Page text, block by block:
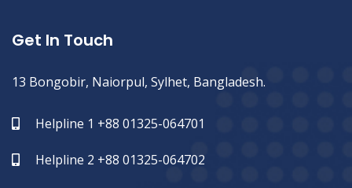
Get In Touch
13 Bongobir, Naiorpul, Sylhet, Bangladesh.
Helpline 1 +88 01325-064701
Helpline 2 +88 01325-064702